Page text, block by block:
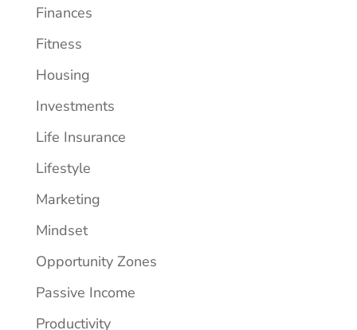
Finances
Fitness
Housing
Investments
Life Insurance
Lifestyle
Marketing
Mindset
Opportunity Zones
Passive Income
Productivity